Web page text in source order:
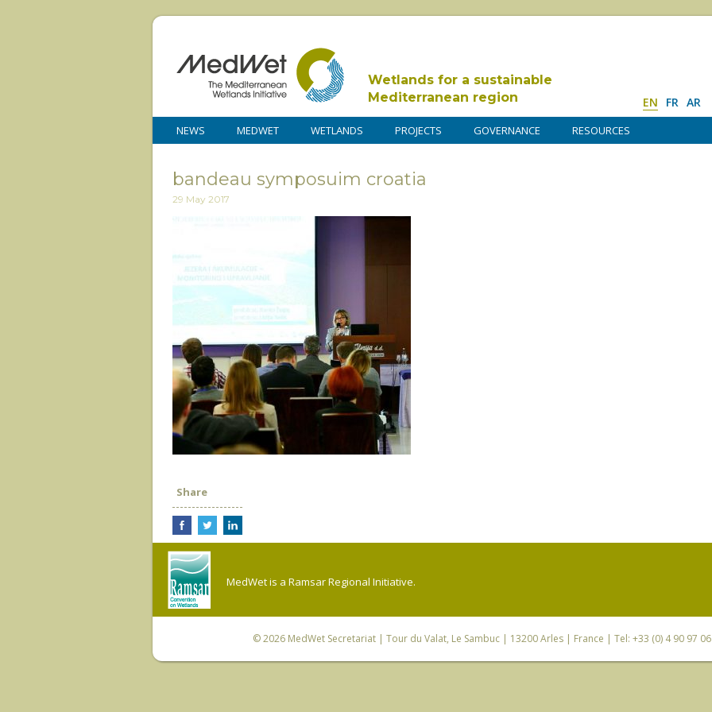
Wetlands for a sustainable
Mediterranean region
EN FR AR
NEWS MEDWET WETLANDS PROJECTS GOVERNANCE RESOURCES
bandeau symposuim croatia
29 May 2017
Share
MedWet is a Ramsar Regional Initiative.
© 2026 MedWet Secretariat| Tour du Valat, Le Sambuc | 13200 Arles | France | Tel: +33 (0) 4 90 97